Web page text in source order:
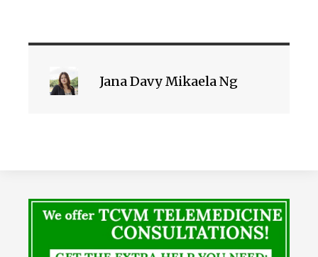
Jana Davy Mikaela Ng